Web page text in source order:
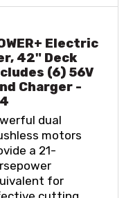
Electric
42" Deck
(6) 56V
Charger -
dual
motors
a 21-
for